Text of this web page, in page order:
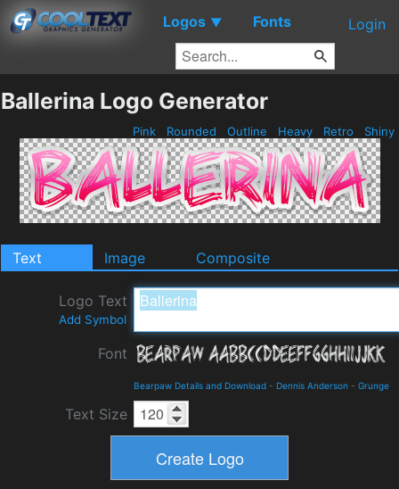
Logos ▼ Fonts Login
Ballerina Logo Generator
Pink Rounded Outline Heavy Retro Shiny
Text Image Composite
Logo Text
Add Symbol
Font
Bearpaw Details and Download - Dennis Anderson - Grunge
Text Size